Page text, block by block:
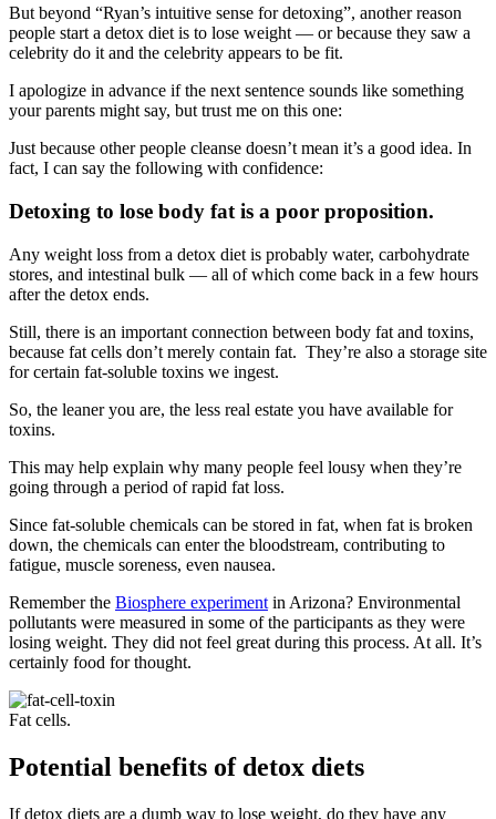
But beyond “Ryan’s intuitive sense for detoxing”, another reason
people start a detox diet is to lose weight — or because they saw a
celebrity do it and the celebrity appears to be fit.
I apologize in advance if the next sentence sounds like something
your parents might say, but trust me on this one:
Just because other people cleanse doesn’t mean it’s a good idea. In
fact, I can say the following with confidence:
Detoxing to lose body fat is a poor proposition.
Any weight loss from a detox diet is probably water, carbohydrate
stores, and intestinal bulk — all of which come back in a few hours
after the detox ends.
Still, there is an important connection between body fat and toxins,
because fat cells don’t merely contain fat. They’re also a storage site
for certain fat-soluble toxins we ingest.
So, the leaner you are, the less real estate you have available for
toxins.
This may help explain why many people feel lousy when they’re
going through a period of rapid fat loss.
Since fat-soluble chemicals can be stored in fat, when fat is broken
down, the chemicals can enter the bloodstream, contributing to
fatigue, muscle soreness, even nausea.
Remember the Biosphere experiment in Arizona? Environmental
pollutants were measured in some of the participants as they were
losing weight. They did not feel great during this process. At all. It’s
certainly food for thought.
Fat cells.
Potential benefits of detox diets
If detox diets are a dumb way to lose weight, do they have any